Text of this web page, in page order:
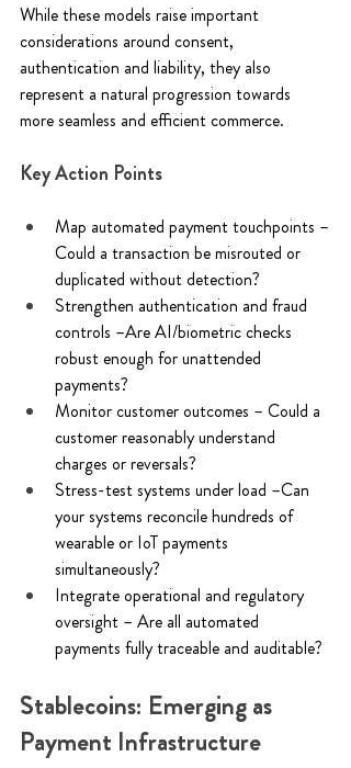
While these models raise important
considerations around consent,
authentication and liability, they also
represent a natural progression towards
more seamless and efficient commerce.
Key Action Points
Map automated payment touchpoints –
Could a transaction be misrouted or
duplicated without detection?
Strengthen authentication and fraud
controls –Are AI/biometric checks
robust enough for unattended
payments?
Monitor customer outcomes – Could a
customer reasonably understand
charges or reversals?
Stress-test systems under load –Can
your systems reconcile hundreds of
wearable or IoT payments
simultaneously?
Integrate operational and regulatory
oversight – Are all automated
payments fully traceable and auditable?
Stablecoins: Emerging as
Payment Infrastructure